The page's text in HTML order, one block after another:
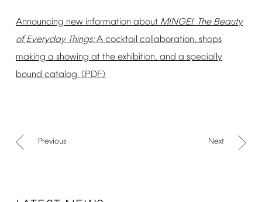
Announcing new information about MINGEI: The Beauty
of Everyday Things: A cocktail collaboration, shops
making a showing at the exhibition, and a specially
bound catalog. (PDF)
Previous Next